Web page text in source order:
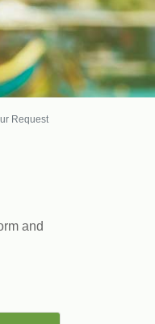
Request
and